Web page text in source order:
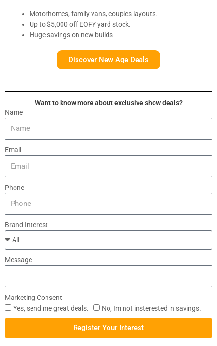
Motorhomes, family vans, couples layouts.
Up to $5,000 off EOFY yard stock.
Huge savings on new builds
Discover New Age Deals
Want to know more about exclusive show deals?
Name
Email
Phone
Brand Interest
Message
Marketing Consent
Yes, send me great deals.
No, Im not insterested in savings.
Register Your Interest